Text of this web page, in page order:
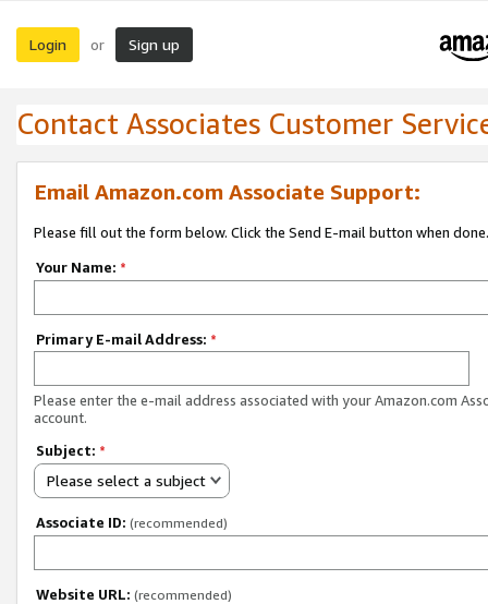
Login or Sign up
Contact Associates Customer
Email Amazon.com Associate Support:
Please fill out the form below. Click the Send E-mail button when done.
Your Name: *
Primary E-mail Address: *
Please enter the e-mail address associated with your Amazon.com
account.
Subject: *
Please select a subject
Associate ID: (recommended)
Website URL: (recommended)